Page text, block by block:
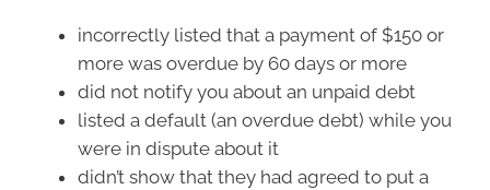
incorrectly listed that a payment of $150 or
more was overdue by 60 days or more
did not notify you about an unpaid debt
listed a default (an overdue debt) while you
were in dispute about it
didn’t show that they had agreed to put a